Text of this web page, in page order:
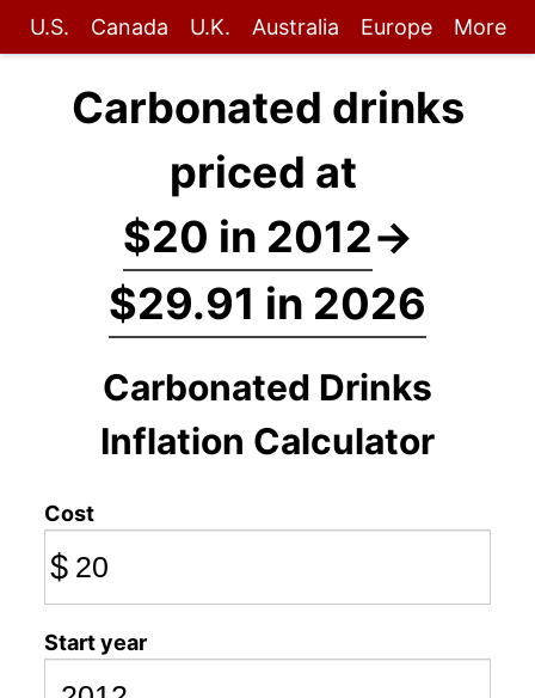
U.S. Canada U.K. Australia Europe More
Carbonated drinks
priced at
$20 in 2012→
$29.91 in 2026
Carbonated Drinks
Inflation Calculator
Cost
$
Start year